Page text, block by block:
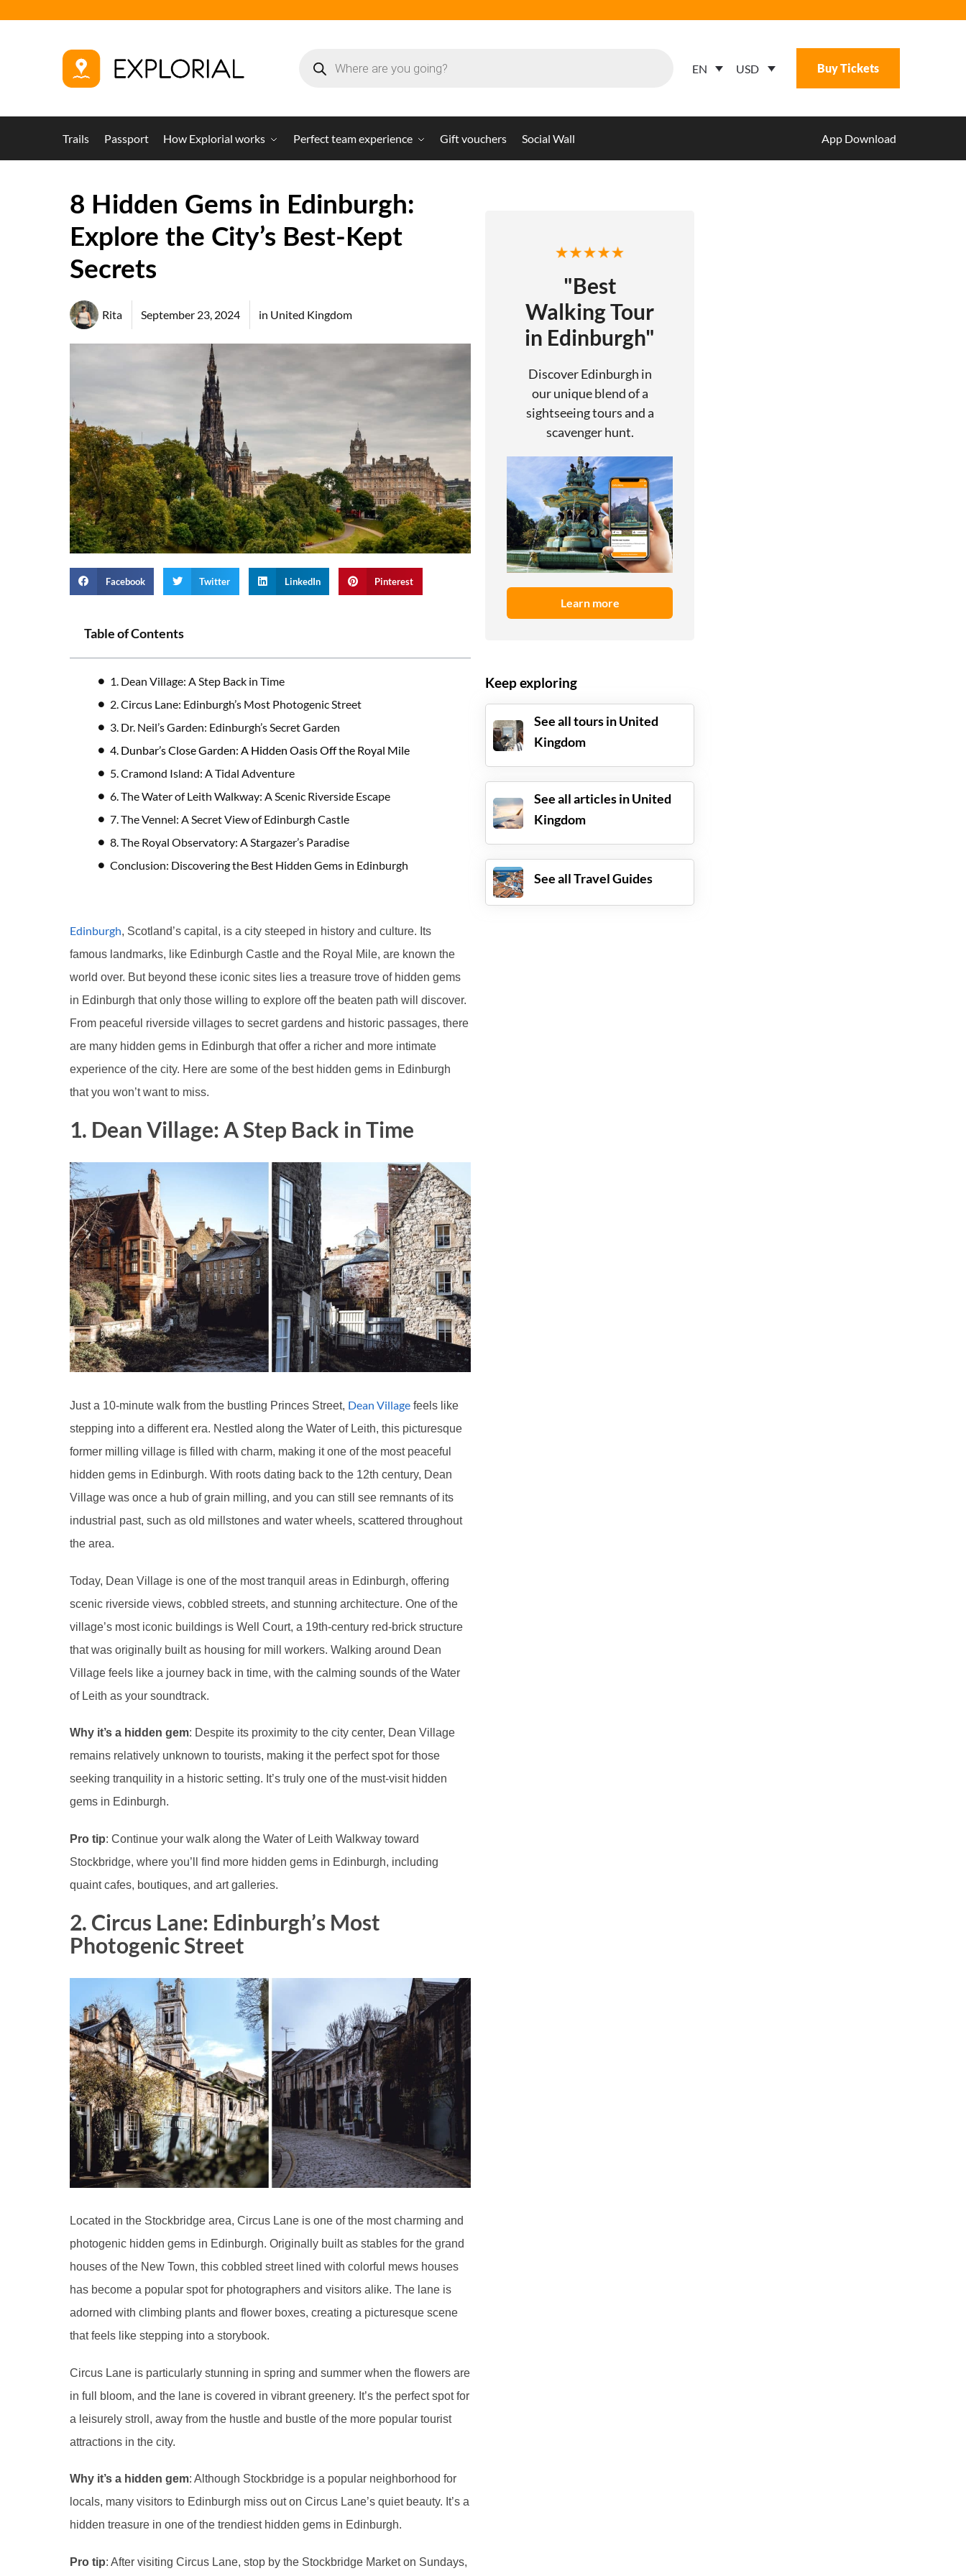
EN USD Buy Tickets
Trails Passport How Explorial works Perfect team experience Gift vouchers Social Wall App Download
8 Hidden Gems in Edinburgh:
Explore the City’s Best-Kept
Secrets
Rita September 23, 2024 in United Kingdom
Facebook Twitter LinkedIn Pinterest
Table of Contents
1. Dean Village: A Step Back in Time
2. Circus Lane: Edinburgh’s Most Photogenic Street
3. Dr. Neil’s Garden: Edinburgh’s Secret Garden
4. Dunbar’s Close Garden: A Hidden Oasis Off the Royal Mile
5. Cramond Island: A Tidal Adventure
6. The Water of Leith Walkway: A Scenic Riverside Escape
7. The Vennel: A Secret View of Edinburgh Castle
8. The Royal Observatory: A Stargazer’s Paradise
Conclusion: Discovering the Best Hidden Gems in Edinburgh
Edinburgh, Scotland’s capital, is a city steeped in history and culture. Its
famous landmarks, like Edinburgh Castle and the Royal Mile, are known the
world over. But beyond these iconic sites lies a treasure trove of hidden gems
in Edinburgh that only those willing to explore off the beaten path will discover.
From peaceful riverside villages to secret gardens and historic passages, there
are many hidden gems in Edinburgh that offer a richer and more intimate
experience of the city. Here are some of the best hidden gems in Edinburgh
that you won’t want to miss.
1. Dean Village: A Step Back in Time
Just a 10-minute walk from the bustling Princes Street, Dean Village feels like
stepping into a different era. Nestled along the Water of Leith, this picturesque
former milling village is filled with charm, making it one of the most peaceful
hidden gems in Edinburgh. With roots dating back to the 12th century, Dean
Village was once a hub of grain milling, and you can still see remnants of its
industrial past, such as old millstones and water wheels, scattered throughout
the area.
Today, Dean Village is one of the most tranquil areas in Edinburgh, offering
scenic riverside views, cobbled streets, and stunning architecture. One of the
village’s most iconic buildings is Well Court, a 19th-century red-brick structure
that was originally built as housing for mill workers. Walking around Dean
Village feels like a journey back in time, with the calming sounds of the Water
of Leith as your soundtrack.
Why it’s a hidden gem: Despite its proximity to the city center, Dean Village
remains relatively unknown to tourists, making it the perfect spot for those
seeking tranquility in a historic setting. It’s truly one of the must-visit hidden
gems in Edinburgh.
Pro tip: Continue your walk along the Water of Leith Walkway toward
Stockbridge, where you’ll find more hidden gems in Edinburgh, including
quaint cafes, boutiques, and art galleries.
2. Circus Lane: Edinburgh’s Most
Photogenic Street
Located in the Stockbridge area, Circus Lane is one of the most charming and
photogenic hidden gems in Edinburgh. Originally built as stables for the grand
houses of the New Town, this cobbled street lined with colorful mews houses
has become a popular spot for photographers and visitors alike. The lane is
adorned with climbing plants and flower boxes, creating a picturesque scene
that feels like stepping into a storybook.
Circus Lane is particularly stunning in spring and summer when the flowers are
in full bloom, and the lane is covered in vibrant greenery. It’s the perfect spot for
a leisurely stroll, away from the hustle and bustle of the more popular tourist
attractions in the city.
Why it’s a hidden gem: Although Stockbridge is a popular neighborhood for
locals, many visitors to Edinburgh miss out on Circus Lane’s quiet beauty. It’s a
hidden treasure in one of the trendiest hidden gems in Edinburgh.
Pro tip: After visiting Circus Lane, stop by the Stockbridge Market on Sundays,
"Best
Walking Tour
in Edinburgh"
Discover Edinburgh in
our unique blend of a
sightseeing tours and a
scavenger hunt.
Learn more
Keep exploring
See all tours inUnited
Kingdom
See all articles inUnited
Kingdom
See all Travel Guides